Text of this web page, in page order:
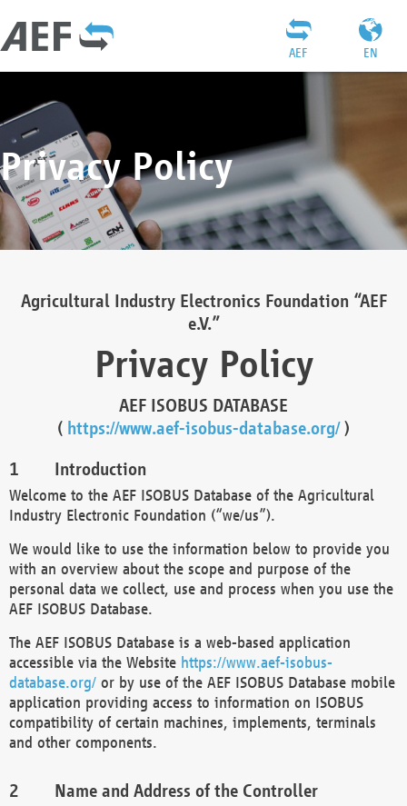
EN
AEF
Privacy Policy
Agricultural Industry Electronics Foundation “AEF
e.V.”
Privacy Policy
AEF ISOBUS DATABASE
( https://www.aef-isobus-database.org/)
Introduction
Welcome to the AEF ISOBUS Database of the Agricultural
Industry Electronic Foundation (“we/us”).
We would like to use the information below to provide you
with an overview about the scope and purpose of the
personal data we collect, use and process when you use the
AEF ISOBUS Database.
The AEF ISOBUS Database is a web-based application
accessible via the Website https://www.aef-isobus-
database.org/ or by use of the AEF ISOBUS Database mobile
application providing access to information on ISOBUS
compatibility of certain machines, implements, terminals
and other components.
Name and Address of the Controller